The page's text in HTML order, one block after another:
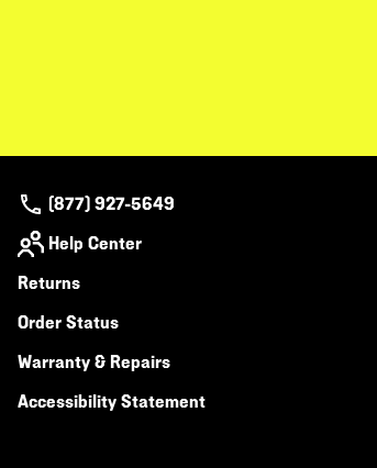
(877) 927-5649
Help Center
Returns
Order Status
Warranty & Repairs
Accessibility Statement